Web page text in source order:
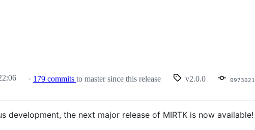
· 179 commits to master since this release v2.0.0 0973021
development, the next major release of MIRTK is now available!